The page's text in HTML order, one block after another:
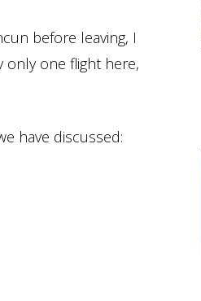
before leaving, I
one flight here,
have discussed: